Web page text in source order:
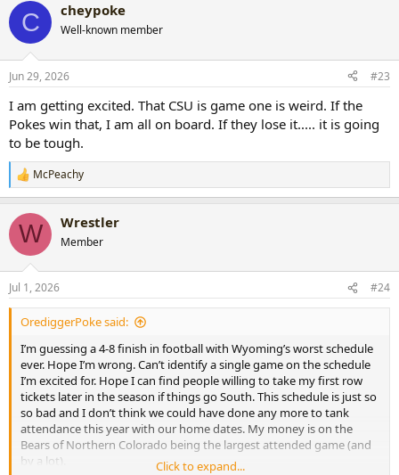
c
i
s
C cheypoke
Well-known member
Jun 29, 2026 #23
I am getting excited. That CSU is game one is weird. If the
Pokes win that, I am all on board. If they lose it..... it is going
to be tough.
R
e
c
i
n
s
:
McPeachy
W Wrestler
Member
Jul 1, 2026 #24
OrediggerPoke said:
I’m guessing a 4-8 finish in football with Wyoming’s worst schedule
ever. Hope I’m wrong. Can’t identify a single game on the schedule
I’m excited for. Hope I can find people willing to take my first row
tickets later in the season if things go South. This schedule is just so
so bad and I don’t think we could have done any more to tank
attendance this year with our home dates. My money is on the
Bears of Northern Colorado being the largest attended game (and
by a lot).
Click to expand...